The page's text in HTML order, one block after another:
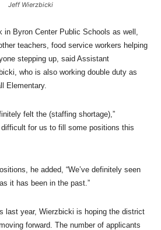
Jeff Wierzbicki
in Byron Center Public Schools as well,
teachers, food service workers helping
stepping up, said Assistant
who is also working double duty as
Elementary.
felt the (staffing shortage),”
difficult for us to fill some positions this
he added, “We’ve definitely seen
it has been in the past.”
last year, Wierzbicki is hoping the district
forward. The number of applicants